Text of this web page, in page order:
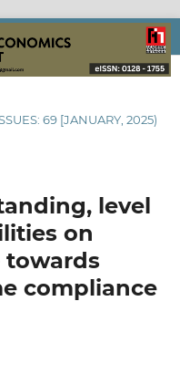
69 [JANUARY, 2025)
level
on
towards
compliance